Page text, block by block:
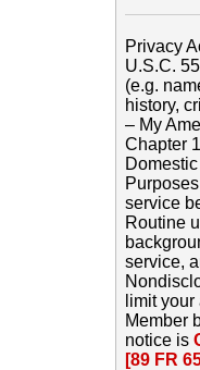
Privacy
U.S.C.
(e.g.
history,
– My
Chapter
service
Routine
service,
limit
Member
notice is
[89 FR